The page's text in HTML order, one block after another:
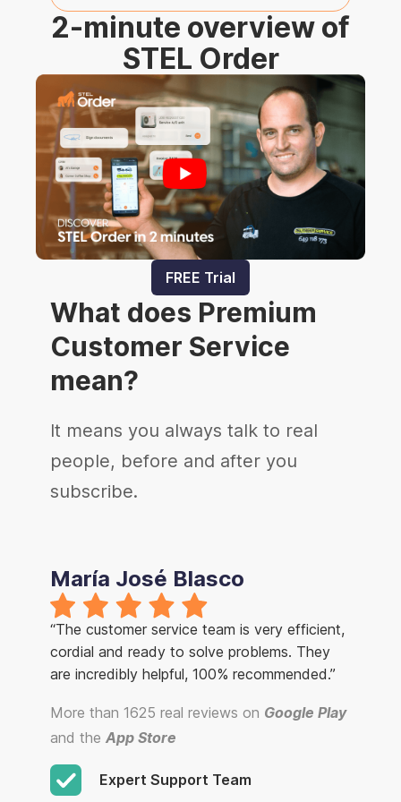
2-minute overview of
STEL Order
FREE Trial
What does Premium
Customer Service
mean?
It means you always talk to real
people, before and after you
subscribe.
María José Blasco
“The customer service team is very efficient,
cordial and ready to solve problems. They
are incredibly helpful, 100% recommended.”
More than 1625 real reviews on Google Play
and the App Store
Expert Support Team